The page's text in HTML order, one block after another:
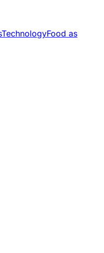
TechnologyFood as